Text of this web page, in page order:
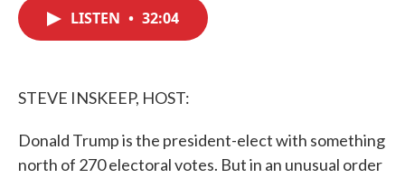
LISTEN • 32:04
STEVE INSKEEP, HOST:
Donald Trump is the president-elect with something
north of 270 electoral votes. But in an unusual order